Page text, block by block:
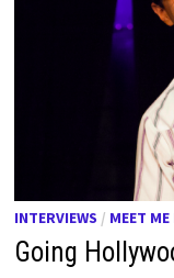
INTERVIEWS / MEET
Going